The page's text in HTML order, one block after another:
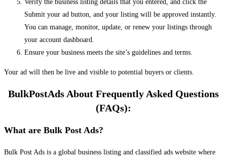
Verify the business listing details that you entered, and click the
Submit your ad button, and your listing will be approved instantly.
You can manage, monitor, update, or renew your listings through
your account dashboard.
Ensure your business meets the site’s guidelines and terms.
Your ad will then be live and visible to potential buyers or clients.
BulkPostAds About Frequently Asked Questions
(FAQs):
What are Bulk Post Ads?
Bulk Post Ads is a global business listing and classified ads website where